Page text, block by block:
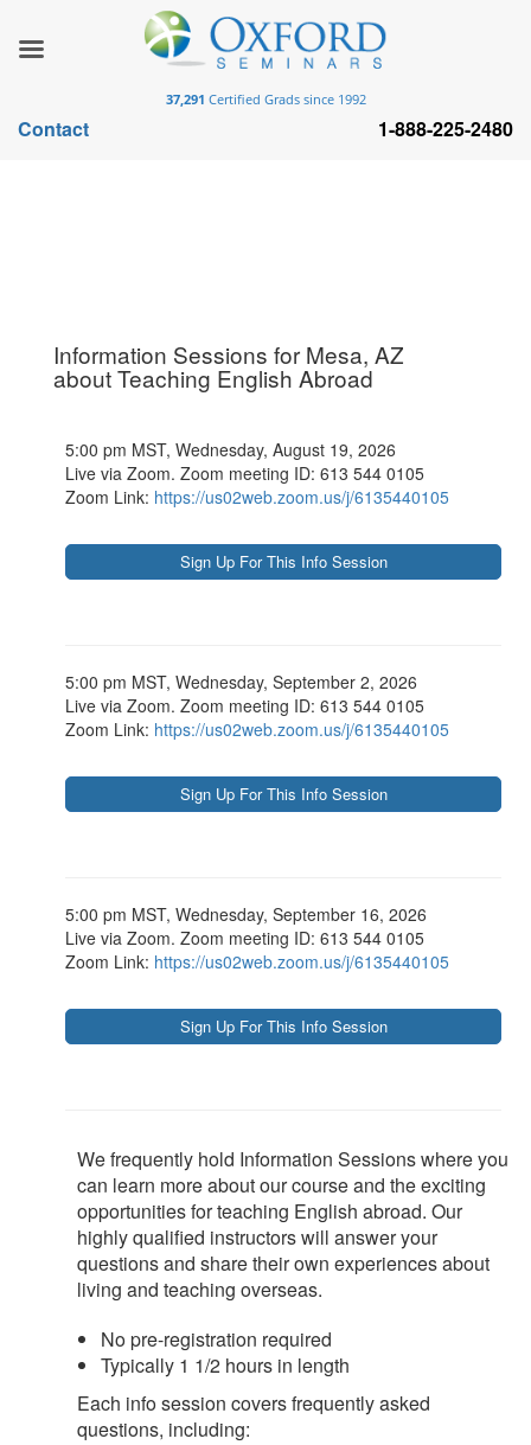
Information Sessions for Mesa, AZ
about Teaching English Abroad
5:00 pm MST, Wednesday, August 19, 2026
Live via Zoom. Zoom meeting ID: 613 544 0105
Zoom Link: https://us02web.zoom.us/j/6135440105
5:00 pm MST, Wednesday, September 2, 2026
Live via Zoom. Zoom meeting ID: 613 544 0105
Zoom Link: https://us02web.zoom.us/j/6135440105
5:00 pm MST, Wednesday, September 16, 2026
Live via Zoom. Zoom meeting ID: 613 544 0105
Zoom Link: https://us02web.zoom.us/j/6135440105
We frequently hold Information Sessions where you
can learn more about our course and the exciting
opportunities for teaching English abroad. Our
highly qualified instructors will answer your
questions and share their own experiences about
living and teaching overseas.
No pre-registration required
Typically 1 1/2 hours in length
Each info session covers frequently asked
questions, including:
37,291 Certified Grads since 1992
Contact 1-888-225-2480